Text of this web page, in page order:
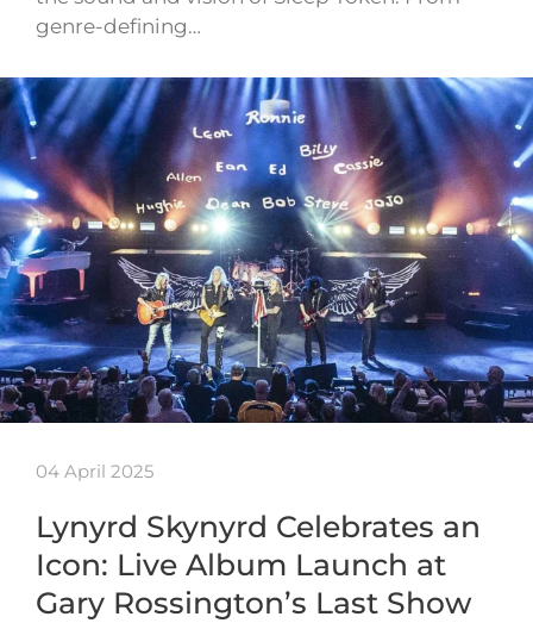
genre-defining…
04 April 2025
Lynyrd Skynyrd Celebrates an
Icon: Live Album Launch at
Gary Rossington’s Last Show